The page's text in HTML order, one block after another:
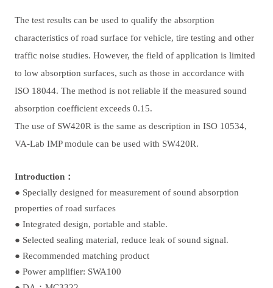
The test results can be used to qualify the absorption
characteristics of road surface for vehicle, tire testing and other
traffic noise studies. However, the field of application is limited
to low absorption surfaces, such as those in accordance with
ISO 18044. The method is not reliable if the measured sound
absorption coefficient exceeds 0.15.
The use of SW420R is the same as description in ISO 10534,
VA-Lab IMP module can be used with SW420R.
Introduction：
● Specially designed for measurement of sound absorption
properties of road surfaces
● Integrated design, portable and stable.
● Selected sealing material, reduce leak of sound signal.
● Recommended matching product
● Power amplifier: SWA100